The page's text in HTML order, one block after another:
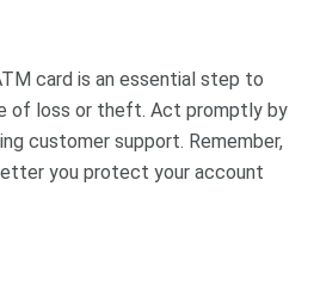
card is an essential step to
of loss or theft. Act promptly by
customer support. Remember,
you protect your account